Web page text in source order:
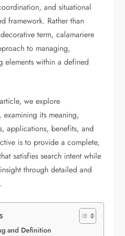
and situational
framework. Rather than
term, calamariere
to managing,
elements within a defined
we explore
examining its meaning,
applications, benefits, and
is to provide a complete,
satisfies search intent while
through detailed and
and Definition